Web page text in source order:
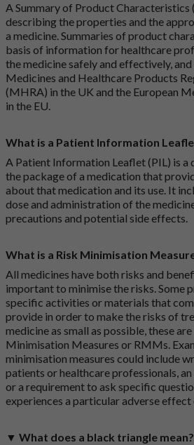
A Summary of Product Characteristics
describing the properties and the
a medicine. Summaries of product
basis of information for healthcare
the medicine safely and effectively,
Medicines and Healthcare Products
(MHRA) in the UK and the European
in the EU.
What is a Patient Information
A Patient Information Leaflet (PIL) is a
the package of a medication that
about that medication and its use. It
dose and administration of the
precautions and potential side effects.
What is a Risk Minimisation
All medicines have both risks and
important to minimise the risks. Some
specific activities or materials that
provide in order to make the risks of
medicine as small as possible, these
Minimisation Measures or RMMs.
minimisation measures could include
patients or healthcare professionals,
or a requirement to ask specific
experiences a particular adverse
▼ What does a black triangle mean?